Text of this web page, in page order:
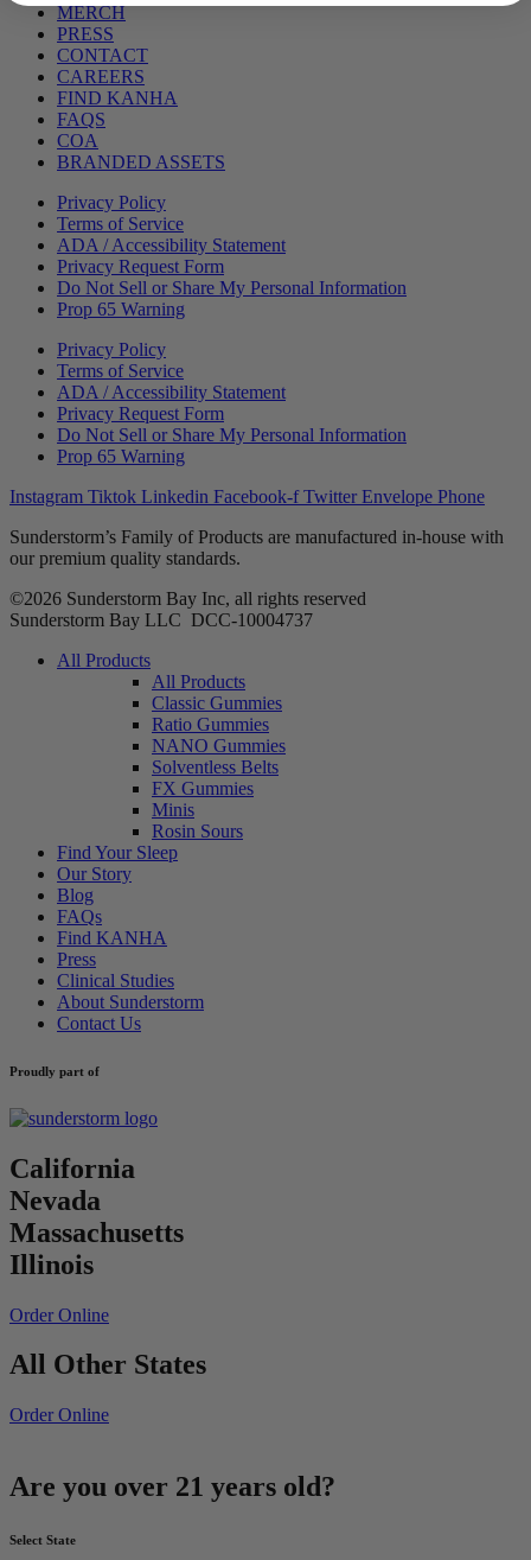
MERCH
PRESS
CONTACT
CAREERS
FIND KANHA
FAQS
COA
BRANDED ASSETS
Privacy Policy
Terms of Service
ADA / Accessibility Statement
Privacy Request Form
Do Not Sell or Share My Personal Information
Prop 65 Warning
Privacy Policy
Terms of Service
ADA / Accessibility Statement
Privacy Request Form
Do Not Sell or Share My Personal Information
Prop 65 Warning
Instagram Tiktok Linkedin Facebook-f Twitter Envelope Phone
Sunderstorm’s Family of Products are manufactured in-house with
our premium quality standards.
©2026 Sunderstorm Bay Inc, all rights reserved
Sunderstorm Bay LLC DCC‑10004737
Main
All Products
All Products
Classic Gummies
Ratio Gummies
NANO Gummies
Solventless Belts
FX Gummies
Minis
Rosin Sours
Find Your Sleep
Our Story
Blog
FAQs
Find KANHA
Press
Clinical Studies
About Sunderstorm
Contact Us
Proudly part of
California
Nevada
Massachusetts
Illinois
Order Online
All Other States
Order Online
Are you over 21 years old?
Select State